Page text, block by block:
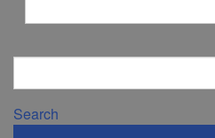
Search